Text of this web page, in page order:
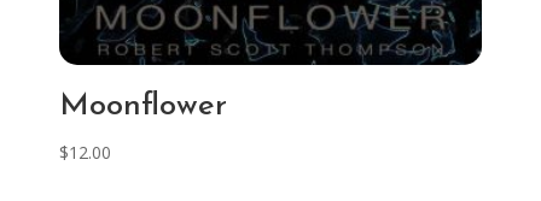
Moonflower
$12.00